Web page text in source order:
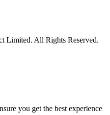
Limited. All Rights Reserved.
you get the best experience